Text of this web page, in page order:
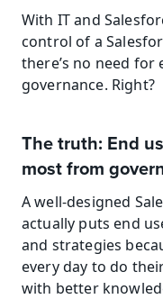
With IT and
control of a
there’s no need
governance. Right?
The truth: End
most from
A well-designed
actually puts end
and strategies
every day to do
with better